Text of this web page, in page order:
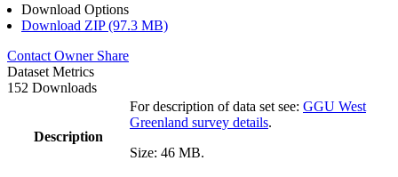
Download Options
Download ZIP (97.3 MB)
Contact Owner Share
Dataset Metrics
152 Downloads
Description
For description of data set see: GGU West
Greenland survey details.
Size: 46 MB.